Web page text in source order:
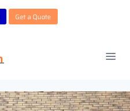
Get a Quote